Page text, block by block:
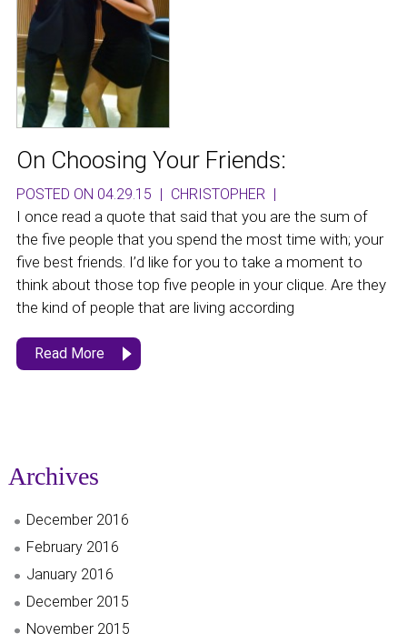
On Choosing Your Friends:
POSTED ON 04.29.15 | CHRISTOPHER |
I once read a quote that said that you are the sum of
the five people that you spend the most time with; your
five best friends. I’d like for you to take a moment to
think about those top five people in your clique. Are they
the kind of people that are living according
Read More
Archives
December 2016
February 2016
January 2016
December 2015
November 2015